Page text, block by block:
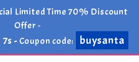
Limited Time 70% Discount
Offer -
7s - Coupon code: buysanta